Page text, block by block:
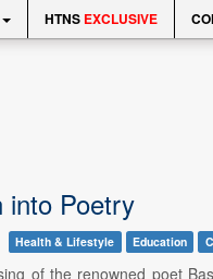
HTNS EXCLUSIVE
into Poetry
Health & Lifestyle Education
of the renowned poet